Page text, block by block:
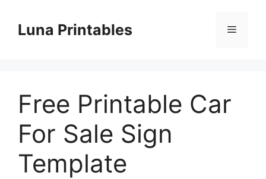
contentLuna Printables Menu
Free Printable Car
For Sale Sign
Template